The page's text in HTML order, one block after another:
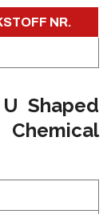
NR.
Shaped